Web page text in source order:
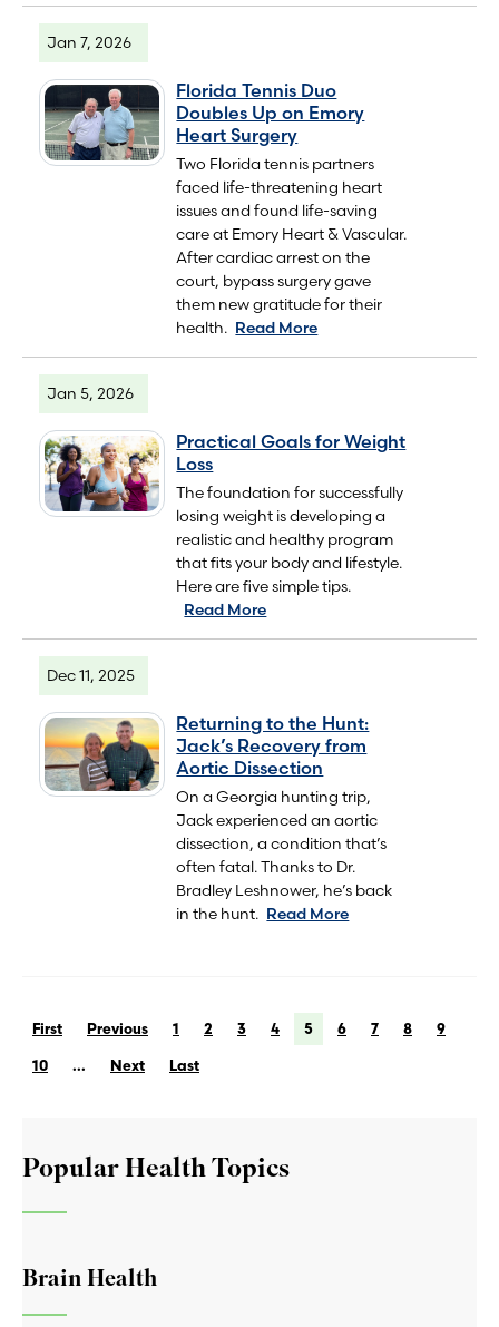
Jan 7, 2026
Florida Tennis Duo
Doubles Up on Emory
Heart Surgery
Two Florida tennis partners
faced life-threatening heart
issues and found life-saving
care at Emory Heart & Vascular.
After cardiac arrest on the
court, bypass surgery gave
them new gratitude for their
health. Read More
Jan 5, 2026
Practical Goals for Weight
Loss
The foundation for successfully
losing weight is developing a
realistic and healthy program
that fits your body and lifestyle.
Here are five simple tips.
Read More
Dec 11, 2025
Returning to the Hunt:
Jack’s Recovery from
Aortic Dissection
On a Georgia hunting trip,
Jack experienced an aortic
dissection, a condition that’s
often fatal. Thanks to Dr.
Bradley Leshnower, he’s back
in the hunt. Read More
First Previous 1 2 3 4 5 6 7 8 9
10 ... Next Last
Popular Health Topics
Brain Health